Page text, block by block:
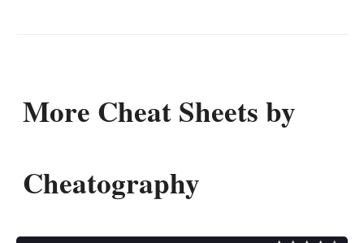
More Cheat Sheets by
Cheatography